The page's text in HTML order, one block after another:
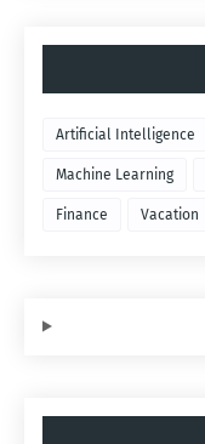
Artificial Intelligence
Machine Learning
Finance Vacation